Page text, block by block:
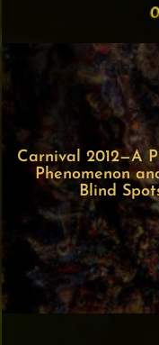
Carnival 2012—A
Phenomenon
Blind